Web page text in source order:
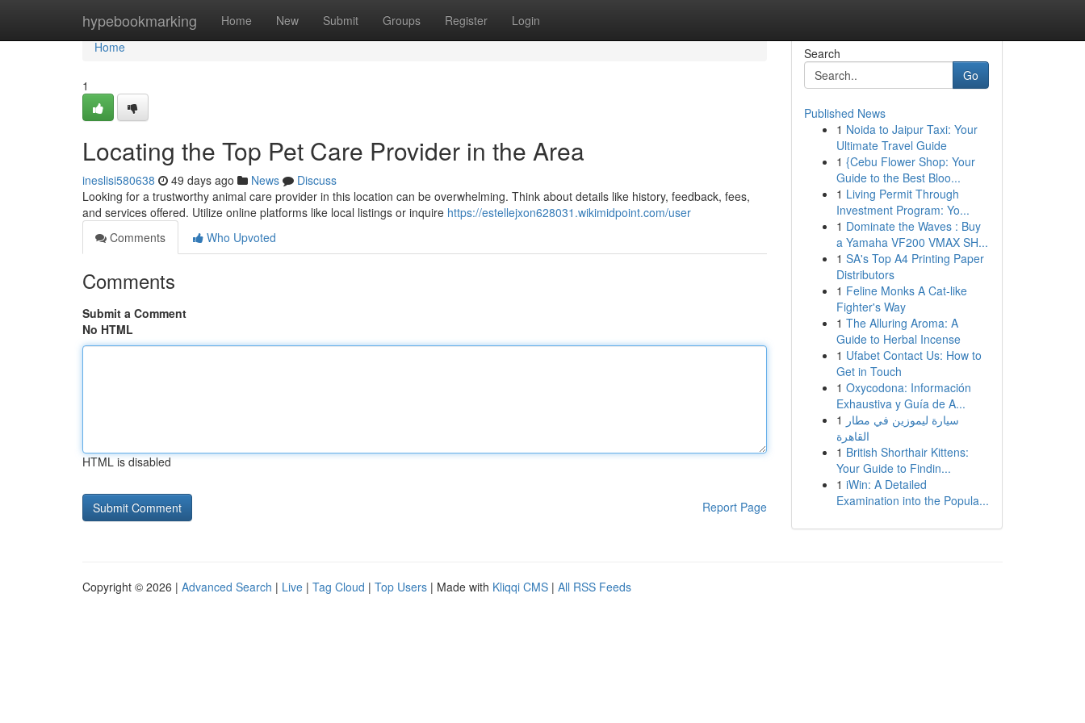
hypebookmarking Home New Submit Groups Register Login
Home
Home
1
Locating the Top Pet Care Provider in the Area
ineslisi580638 49 days ago News
Discuss
Looking for a trustworthy animal care provider in this location can be overwhelming. Think about details like history, feedback, fees,
and services offered. Utilize online platforms like local listings or inquire https://estellejxon628031.wikimidpoint.com/user
Comments
Who Upvoted
Comments
Submit a Comment
No HTML
HTML is disabled
Report Page
Search
Go
Published News
1 Noida to Jaipur Taxi: Your
Ultimate Travel Guide
1 {Cebu Flower Shop: Your
Guide to the Best Bloo...
1 Living Permit Through
Investment Program: Yo...
1 Dominate the Waves : Buy
a Yamaha VF200 VMAX SH...
1 SA's Top A4 Printing Paper
Distributors
1 Feline Monks A Cat-like
Fighter's Way
1 The Alluring Aroma: A
Guide to Herbal Incense
1 Ufabet Contact Us: How to
Get in Touch
1 Oxycodona: Información
Exhaustiva y Guía de A...
1 سيارة ليموزين في مطار
القاهرة
1 British Shorthair Kittens:
Your Guide to Findin...
1 iWin: A Detailed
Examination into the Popula...
Copyright © 2026 | Advanced Search | Live | Tag Cloud | Top Users | Made with Kliqqi CMS | All RSS Feeds